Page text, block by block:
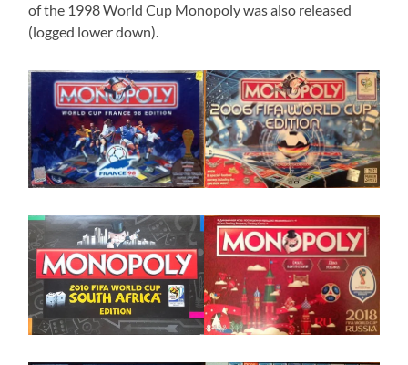
of the 1998 World Cup Monopoly was also released
(logged lower down).